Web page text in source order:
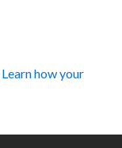
Learn how your